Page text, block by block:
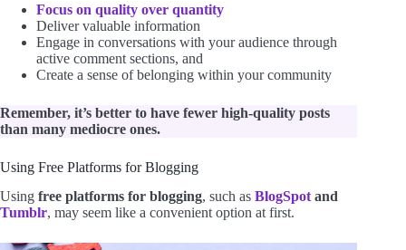
Focus on quality over quantity
Deliver valuable information
Engage in conversations with your audience through
active comment sections, and
Create a sense of belonging within your community
Remember, it’s better to have fewer high-quality posts
than many mediocre ones.
Using Free Platforms for Blogging
Using free platforms for blogging, such as BlogSpot and
Tumblr, may seem like a convenient option at first.